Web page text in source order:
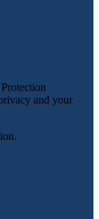
and your